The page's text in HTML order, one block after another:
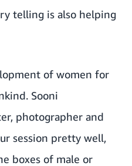
telling is also helping
of women for
Sooni
photographer and
session pretty well,
boxes of male or